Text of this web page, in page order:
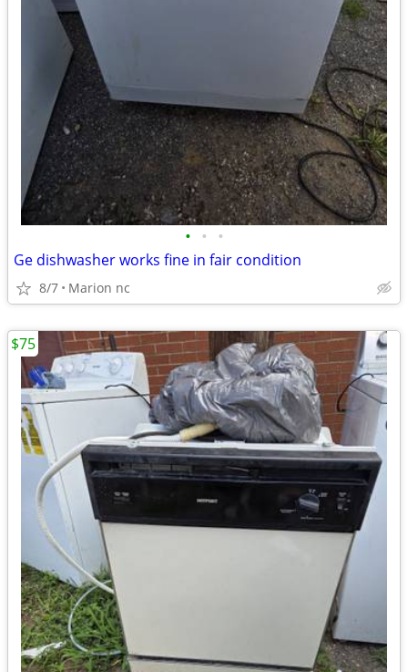
• • •
Ge dishwasher works fine in fair condition
8/7 Marion nc
$75